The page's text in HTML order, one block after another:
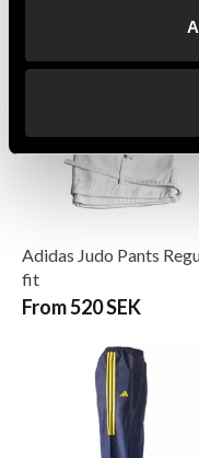
Adidas Judo Pants
fit
From 520 SEK